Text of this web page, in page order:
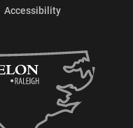
Accessibility